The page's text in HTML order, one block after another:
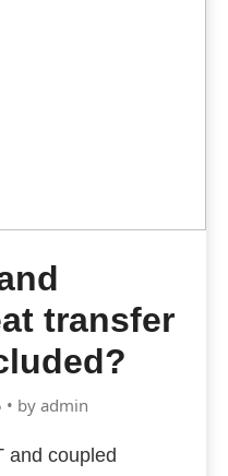
transfer
• by admin
and coupled